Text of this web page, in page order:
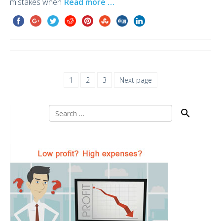
1 2 3 Next page
Search